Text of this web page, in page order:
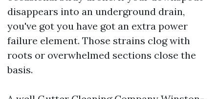
disappears into an underground drain,
you've got you have got an extra power
failure element. Those strains clog with
roots or overwhelmed sections close the
basis.